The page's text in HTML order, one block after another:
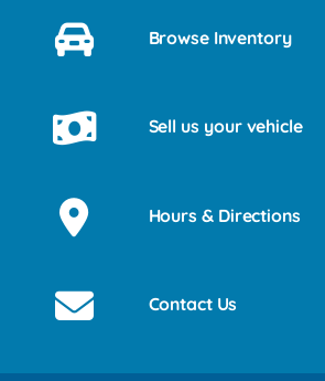
Browse Inventory
Sell us your vehicle
Hours & Directions
Contact Us